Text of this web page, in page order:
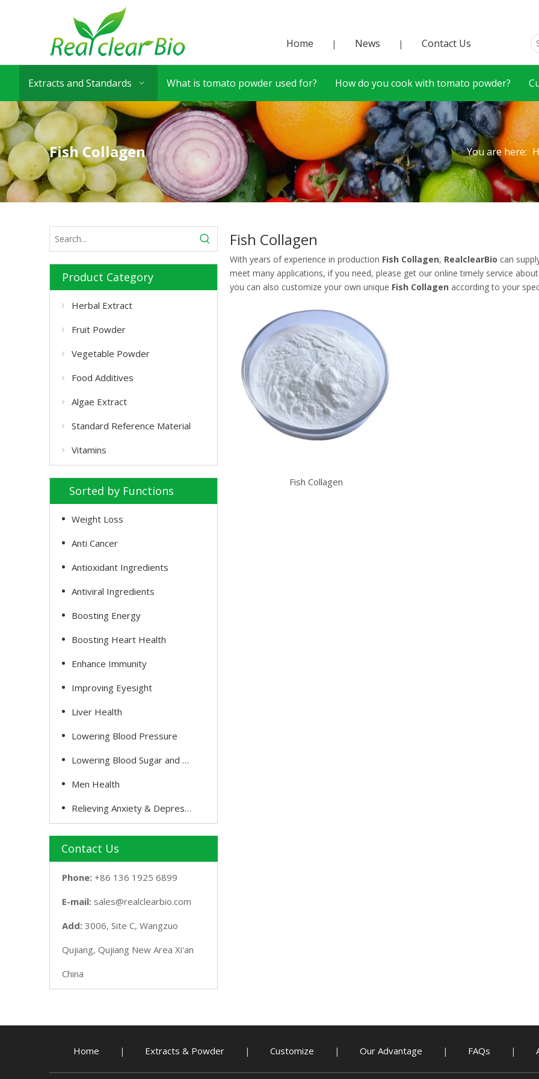
Home | News | Contact Us
Extracts and Standards What is tomato powder used for? How do you cook with tomato powder?
Fish Collagen You are here:
Product Category
Herbal Extract
Fruit Powder
Vegetable Powder
Food Additives
Algae Extract
Standard Reference Material
Vitamins
Sorted by Functions
Weight Loss
Anti Cancer
Antioxidant Ingredients
Antiviral Ingredients
Boosting Energy
Boosting Heart Health
Enhance Immunity
Improving Eyesight
Liver Health
Lowering Blood Pressure
Lowering Blood Sugar and Cholesterol
Men Health
Relieving Anxiety & Depression
Contact Us
Phone: +86 136 1925 6899
E-mail: sales@realclearbio.com
Add: 3006, Site C, Wangzuo
Qujiang, Qujiang New Area Xi'an
China
Fish Collagen
With years of experience in production Fish Collagen, RealclearBio can
meet many applications, if you need, please get our online timely service about
you can also customize your own unique Fish Collagen according to your
Fish Collagen
Home | Extracts & Powder | Customize | Our Advantage | FAQs |